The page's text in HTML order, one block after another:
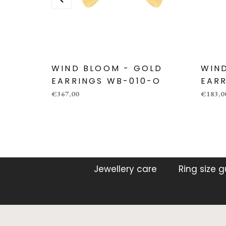
WIND BLOOM - GOLD
EARRINGS WB-010-O
€367,00
Jewellery care Ring size